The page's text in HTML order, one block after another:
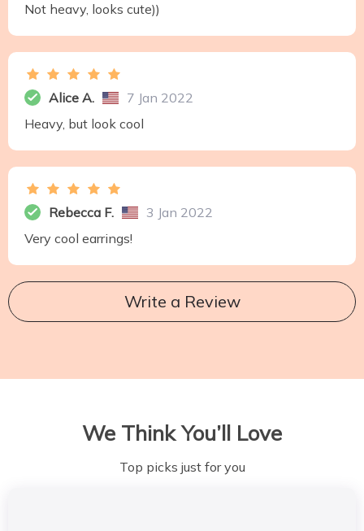
Not heavy, looks cute))
Alice A.
7 Jan 2022
Heavy, but look cool
Rebecca F.
3 Jan 2022
Very cool earrings!
Write a Review
We Think You’ll Love
Top picks just for you